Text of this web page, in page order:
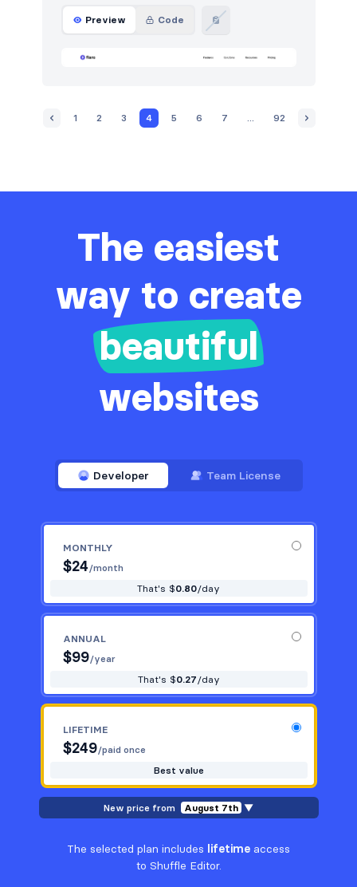
Preview Code
1 2 3 4 5 6 7 ... 92
The easiest
way to create
beautiful
websites
Developer Team License
MONTHLY
$24/month
That's $0.80/day
ANNUAL
$99/year
That's $0.27/day
LIFETIME
$249/paid once
Best value
New price from August 7th ▼
The selected plan includes lifetime access
to Shuffle Editor.